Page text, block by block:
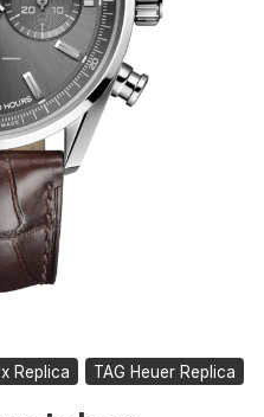
Replica TAG Heuer Replica